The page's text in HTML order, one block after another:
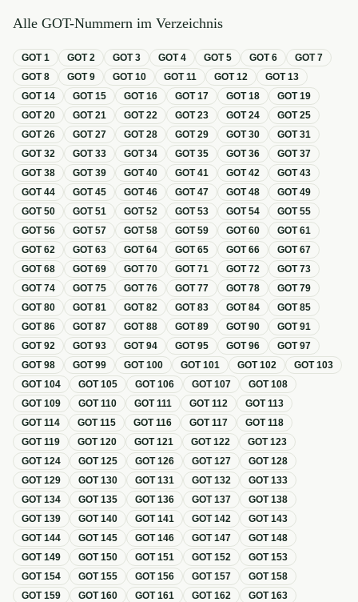
Alle GOT-Nummern im Verzeichnis
GOT1 GOT2 GOT3 GOT4 GOT5 GOT6 GOT7
GOT8 GOT9 GOT10 GOT11 GOT12 GOT13
GOT14 GOT15 GOT16 GOT17 GOT18 GOT19
GOT20 GOT21 GOT22 GOT23 GOT24 GOT25
GOT26 GOT27 GOT28 GOT29 GOT30 GOT31
GOT32 GOT33 GOT34 GOT35 GOT36 GOT37
GOT38 GOT39 GOT40 GOT41 GOT42 GOT43
GOT44 GOT45 GOT46 GOT47 GOT48 GOT49
GOT50 GOT51 GOT52 GOT53 GOT54 GOT55
GOT56 GOT57 GOT58 GOT59 GOT60 GOT61
GOT62 GOT63 GOT64 GOT65 GOT66 GOT67
GOT68 GOT69 GOT70 GOT71 GOT72 GOT73
GOT74 GOT75 GOT76 GOT77 GOT78 GOT79
GOT80 GOT81 GOT82 GOT83 GOT84 GOT85
GOT86 GOT87 GOT88 GOT89 GOT90 GOT91
GOT92 GOT93 GOT94 GOT95 GOT96 GOT97
GOT98 GOT99 GOT100 GOT101 GOT102 GOT103
GOT104 GOT105 GOT106 GOT107 GOT108
GOT109 GOT110 GOT111 GOT112 GOT113
GOT114 GOT115 GOT116 GOT117 GOT118
GOT119 GOT120 GOT121 GOT122 GOT123
GOT124 GOT125 GOT126 GOT127 GOT128
GOT129 GOT130 GOT131 GOT132 GOT133
GOT134 GOT135 GOT136 GOT137 GOT138
GOT139 GOT140 GOT141 GOT142 GOT143
GOT144 GOT145 GOT146 GOT147 GOT148
GOT149 GOT150 GOT151 GOT152 GOT153
GOT154 GOT155 GOT156 GOT157 GOT158
GOT159 GOT160 GOT161 GOT162 GOT163